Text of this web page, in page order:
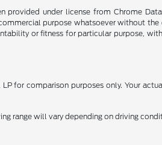
provided under license from Chrome
purpose whatsoever without
or fitness for particular purpose,
for comparison purposes only. Your
range will vary depending on driving